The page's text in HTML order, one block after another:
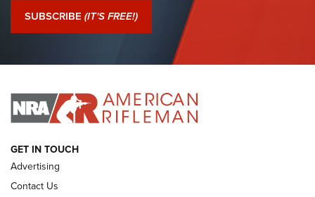
Journal Of The NRA
I Have This Old Gun: Colt Detective Special | An Official
I HAVE THIS OLD GUN I HAVE THIS OLD GUN
ARMED CITIZEN
SUBSCRIBE (IT'S FREE!)
GET IN TOUCH
Advertising
Contact Us